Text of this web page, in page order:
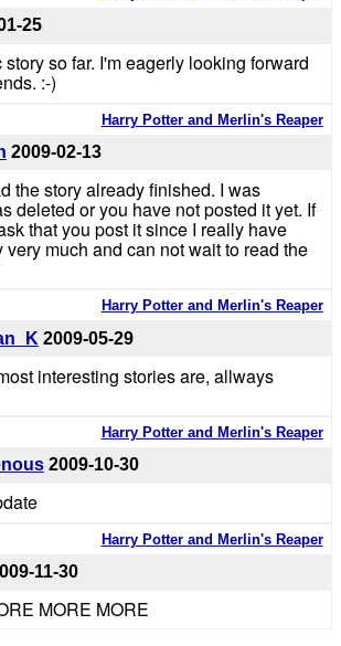
25
so far. I'm eagerly looking forward
:-)
Harry Potter and Merlin's Reaper
2009-02-13
the story already finished. I was
deleted or you have not posted it yet. If
that you post it since I really have
much and can not wait to read the
Harry Potter and Merlin's Reaper
2009-05-29
interesting stories are, allways
Harry Potter and Merlin's Reaper
2009-10-30
Harry Potter and Merlin's Reaper
11-30
MORE MORE